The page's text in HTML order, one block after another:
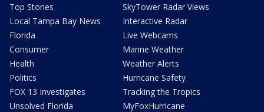
Top Stories
Local Tampa Bay News
Florida
Consumer
Health
Politics
FOX 13 Investigates
Unsolved Florida
SkyTower Radar Views
Interactive Radar
Live Webcams
Marine Weather
Weather Alerts
Hurricane Safety
Tracking the Tropics
MyFoxHurricane